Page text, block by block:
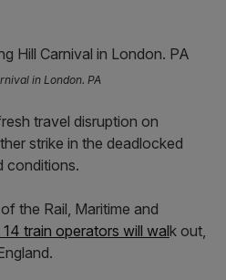
in London. PA
travel disruption on
strike in the deadlocked
conditions.
the Rail, Maritime and
14 train operators will walk out,